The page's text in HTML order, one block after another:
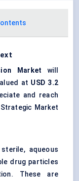
Market will
at USD 3.2
and reach
Market
aqueous
drug particles
These are